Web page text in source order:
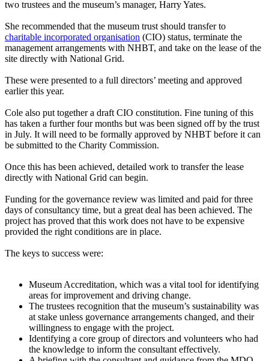
two trustees and the museum’s manager, Harry Yates.
She recommended that the museum trust should transfer to
charitable incorporated organisation (CIO) status, terminate the
management arrangements with NHBT, and take on the lease of the
site directly with National Grid.
These were presented to a full directors’ meeting and approved
earlier this year.
Cole also put together a draft CIO constitution. Fine tuning of this
has taken a further four months but was been signed off by the trust
in July. It will need to be formally approved by NHBT before it can
be submitted to the Charity Commission.
Once this has been achieved, detailed work to transfer the lease
directly with National Grid can begin.
Funding for the governance review was limited and paid for three
days of consultancy time, but a great deal has been achieved. The
project has proved that this work does not have to be expensive
provided the right conditions are in place.
The keys to success were:
Museum Accreditation, which was a vital tool for identifying
areas for improvement and driving change.
The trustees recognition that the museum’s sustainability was
at stake unless governance arrangements changed, and their
willingness to engage with the project.
Identifying a core group of directors and volunteers who had
the knowledge to inform the consultant effectively.